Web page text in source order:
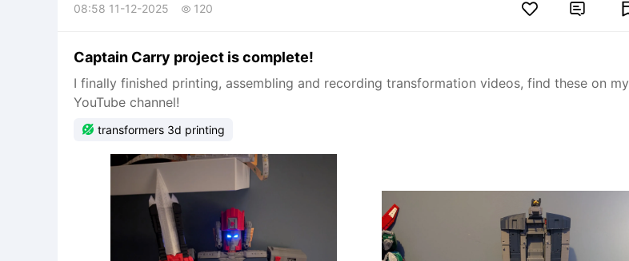
08:58 11-12-2025  120 
Captain Carry project is complete!
I finally finished printing, assembling and recording transformation videos, find these on my
YouTube channel!
 transformers 3d printing